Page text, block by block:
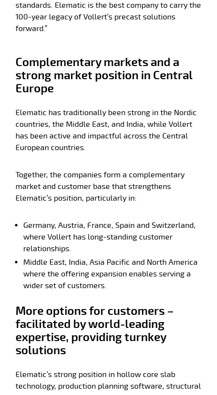
standards. Elematic is the best company to carry the
100-year legacy of Vollert’s precast solutions
forward.”
Complementary markets and a
strong market position in Central
Europe
Elematic has traditionally been strong in the Nordic
countries, the Middle East, and India, while Vollert
has been active and impactful across the Central
European countries.
Together, the companies form a complementary
market and customer base that strengthens
Elematic’s position, particularly in:
Germany, Austria, France, Spain and Switzerland,
where Vollert has long-standing customer
relationships.
Middle East, India, Asia Pacific and North America
where the offering expansion enables serving a
wider set of customers.
More options for customers –
facilitated by world-leading
expertise, providing turnkey
solutions
Elematic’s strong position in hollow core slab
technology, production planning software, structural